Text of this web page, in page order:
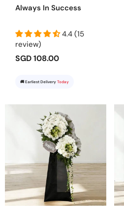
Always In Success
4.4 (15
review)
SGD 108.00
🚚 Earliest Delivery Today